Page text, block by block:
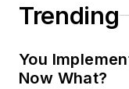
Trending
You
Now What?